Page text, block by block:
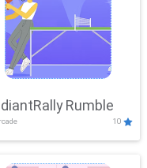
Rumble
10